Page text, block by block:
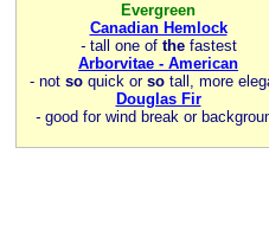
Evergreen
Canadian Hemlock
- tall one of thefastest
Arborvitae - American
- not soquick or sotall, more
Douglas Fir
- good for wind break or